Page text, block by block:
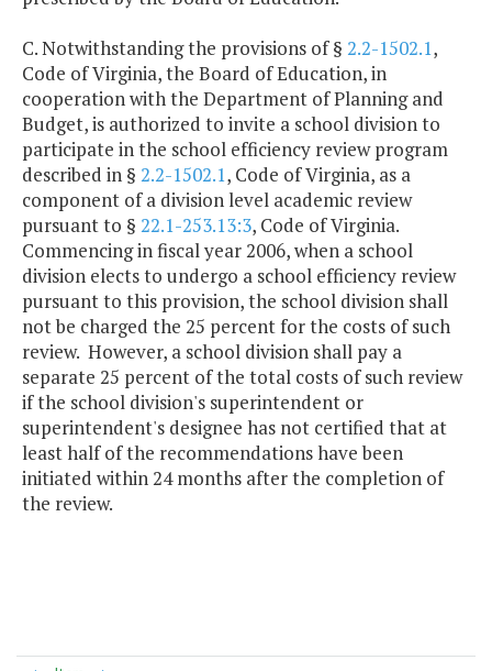
C. Notwithstanding the provisions of § 2.2-1502.1,
Code of Virginia, the Board of Education, in
cooperation with the Department of Planning and
Budget, is authorized to invite a school division to
participate in the school efficiency review program
described in § 2.2-1502.1, Code of Virginia, as a
component of a division level academic review
pursuant to § 22.1-253.13:3, Code of Virginia.
Commencing in fiscal year 2006, when a school
division elects to undergo a school efficiency review
pursuant to this provision, the school division shall
not be charged the 25 percent for the costs of such
review. However, a school division shall pay a
separate 25 percent of the total costs of such review
if the school division's superintendent or
superintendent's designee has not certified that at
least half of the recommendations have been
initiated within 24 months after the completion of
the review.